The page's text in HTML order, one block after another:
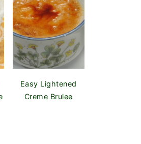
Easy Lightened
Creme Brulee